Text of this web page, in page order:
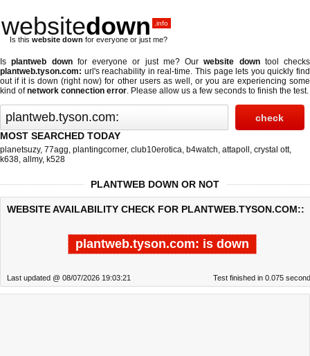
websitedown .info
Is this website down for everyone or just me?
Isplantweb downfor everyone or just me? Ourwebsite downtool checks
plantweb.tyson.com: url's reachability in real-time. This page lets you quickly find
out ifit is down (right now) for other users as well, or you are experiencing some
kind ofnetwork connection error. Please allow us a few seconds to finish the test.
MOST SEARCHED TODAY
planetsuzy, 77agg, plantingcorner, club10erotica, b4watch, attapoll , crystal ott,
k638, allmy, k528
PLANTWEB DOWN OR NOT
WEBSITE AVAILABILITY CHECK FOR PLANTWEB.TYSON.COM::
plantweb.tyson.com: is down
Last updated @ 08/07/2026 19:03:21 Test finished in 0.075